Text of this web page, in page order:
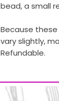
bead, a small
Because
vary slightly,
Refundable.